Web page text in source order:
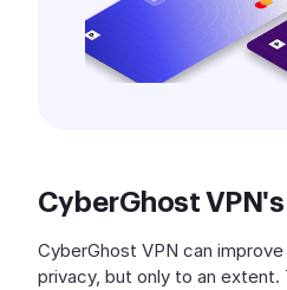
CyberGhost
CyberGhost VPN can
privacy, but only to an